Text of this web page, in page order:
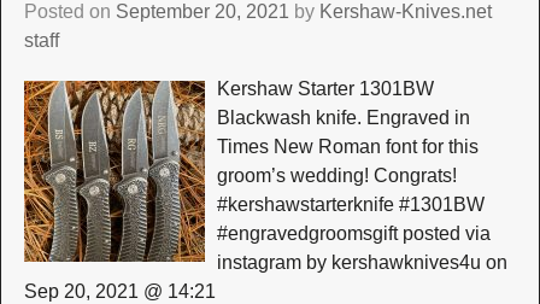
Posted on September 20, 2021 by Kershaw-Knives.net
staff
Kershaw Starter 1301BW
Blackwash knife. Engraved in
Times New Roman font for this
groom’s wedding! Congrats!
#kershawstarterknife #1301BW
#engravedgroomsgift posted via
instagram by kershawknives4u on
Sep 20, 2021 @ 14:21